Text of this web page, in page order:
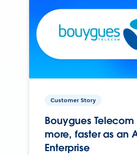
Customer Story
Bouygues Telecom
more, faster as an
Enterprise